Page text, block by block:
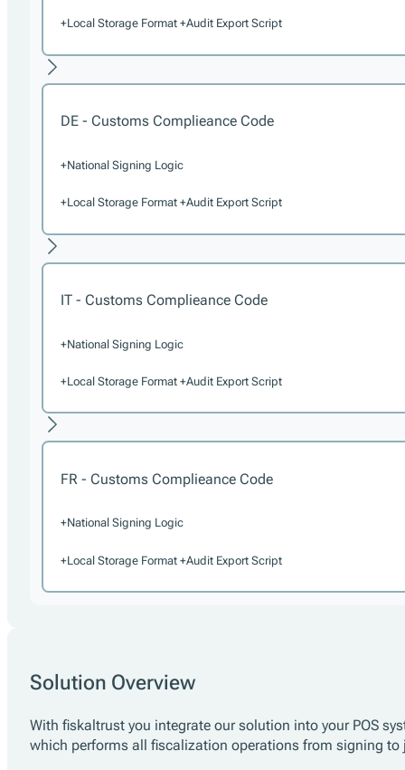
+Local Storage Format +Audit Export Script
DE - Customs Complieance Code
+National Signing Logic
+Local Storage Format +Audit Export Script
IT - Customs Complieance Code
+National Signing Logic
+Local Storage Format +Audit Export Script
FR - Customs Complieance Code
+National Signing Logic
+Local Storage Format +Audit Export Script
Solution Overview
With fiskaltrust you integrate our solution into your POS
which performs all fiscalization operations from signing